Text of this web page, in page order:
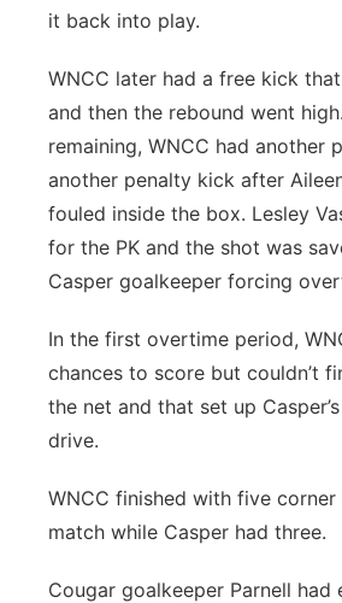
it back into play.
WNCC later had a free kick
and then the rebound went
remaining, WNCC had another
another penalty kick after
fouled inside the box. Lesley
for the PK and the shot was
Casper goalkeeper forcing
In the first overtime period,
chances to score but couldn’t
the net and that set up
drive.
WNCC finished with five
match while Casper had three.
Cougar goalkeeper Parnell had